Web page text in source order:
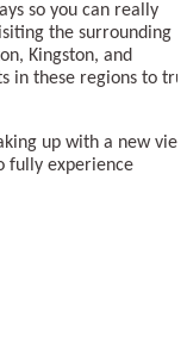
so you can really
the surrounding
Kingston, and
in these regions to
up with a new
fully experience